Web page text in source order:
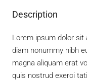
Description
Lorem ipsum dolor
diam nonummy nibh
magna aliquam erat
quis nostrud exerci